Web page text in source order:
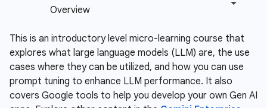
This is an introductory level micro-learning course that
explores what large language models (LLM) are, the use
cases where they can be utilized, and how you can use
prompt tuning to enhance LLM performance. It also
covers Google tools to help you develop your own Gen AI